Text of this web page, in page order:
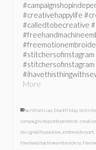
#creativehappylife
#calledtobecreative
#stitchersofinstagram
More
aurifilartisan blackfriday,
campaignshopindependent
designalifeyoulove embroideryart
freehandmachineembroidery,